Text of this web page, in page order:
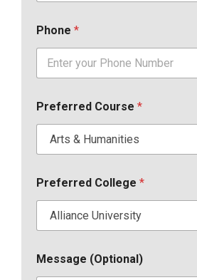
Phone *
Preferred Course *
Preferred College *
Message (Optional)